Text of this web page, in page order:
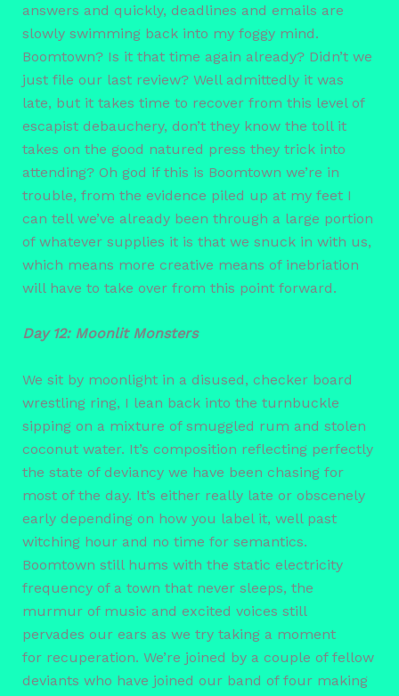
answers and quickly, deadlines and emails are
slowly swimming back into my foggy mind.
Boomtown? Is it that time again already? Didn’t we
just file our last review? Well admittedly it was
late, but it takes time to recover from this level of
escapist debauchery, don’t they know the toll it
takes on the good natured press they trick into
attending? Oh god if this is Boomtown we’re in
trouble, from the evidence piled up at my feet I
can tell we’ve already been through a large portion
of whatever supplies it is that we snuck in with us,
which means more creative means of inebriation
will have to take over from this point forward.
Day 12: Moonlit Monsters
We sit by moonlight in a disused, checker board
wrestling ring, I lean back into the turnbuckle
sipping on a mixture of smuggled rum and stolen
coconut water. It’s composition reflecting perfectly
the state of deviancy we have been chasing for
most of the day. It’s either really late or obscenely
early depending on how you label it, well past
witching hour and no time for semantics.
Boomtown still hums with the static electricity
frequency of a town that never sleeps, the
murmur of music and excited voices still
pervades our ears as we try taking a moment
for recuperation. We’re joined by a couple of fellow
deviants who have joined our band of four making